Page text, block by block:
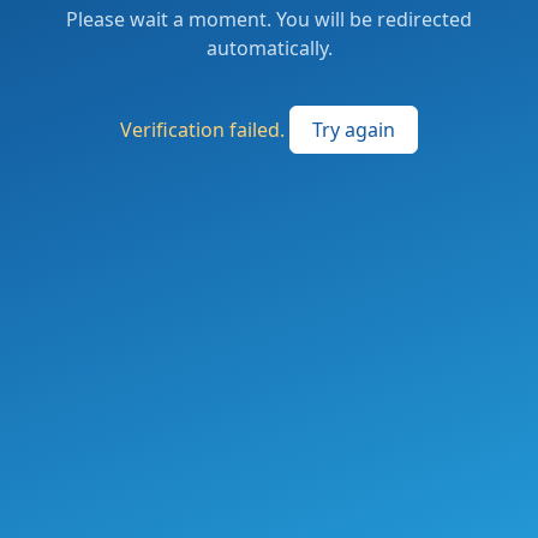
Please wait a moment. You will be redirected
automatically.
Verification failed. Try again